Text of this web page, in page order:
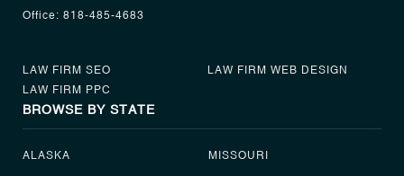
Office: 818-485-4683
LAW FIRM SEO
LAW FIRM PPC
LAW FIRM WEB DESIGN
BROWSE BY STATE
ALASKA
MISSOURI